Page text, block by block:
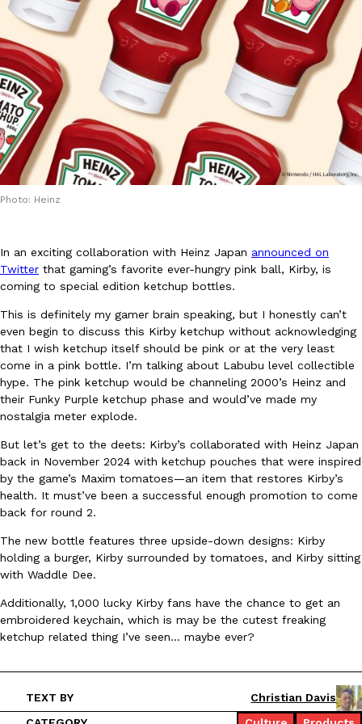
Eating In Innovation
DoorDash Just Took A Major Step Toward Drone Delivery
DoorDash is adding drone delivery as an option for customers.
135 air carrier certification from the Federal Aviation
Ayomari,August 5, 2026
Eating Out
Dunkin’ Just Solved The Biggest Problem With Its Viral
Coffee lovers, rejoice! Dunkin’s viral 42-ounce Iced Beverage
tested them in February before rolling them out nationwide in
Ayomari,August 5, 2026
Taco Bell is giving Nacho Fries another loaded makeover. The
Jack Steak Nacho Fries, a limited-time menu item that takes…
Photo: Heinz
In an exciting collaboration with Heinz Japan announced on
Twitter that gaming’s favorite ever-hungry pink ball, Kirby, is
coming to special edition ketchup bottles.
This is definitely my gamer brain speaking, but I honestly can’t
even begin to discuss this Kirby ketchup without acknowledging
that I wish ketchup itself should be pink or at the very least
come in a pink bottle. I’m talking about Labubu level collectible
hype. The pink ketchup would be channeling 2000’s Heinz and
their Funky Purple ketchup phase and would’ve made my
nostalgia meter explode.
But let’s get to the deets: Kirby’s collaborated with Heinz Japan
back in November 2024 with ketchup pouches that were inspired
by the game’s Maxim tomatoes—an item that restores Kirby’s
health. It must’ve been a successful enough promotion to come
back for round 2.
The new bottle features three upside-down designs: Kirby
holding a burger, Kirby surrounded by tomatoes, and Kirby sitting
with Waddle Dee.
Additionally, 1,000 lucky Kirby fans have the chance to get an
embroidered keychain, which is may be the cutest freaking
ketchup related thing I’ve seen… maybe ever?
TEXT BY
Christian Davis